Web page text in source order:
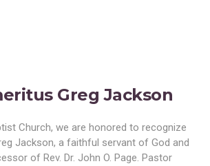
Greg Jackson
Church, we are honored to recognize
Jackson, a faithful servant of God and
of Rev. Dr. John O. Page. Pastor